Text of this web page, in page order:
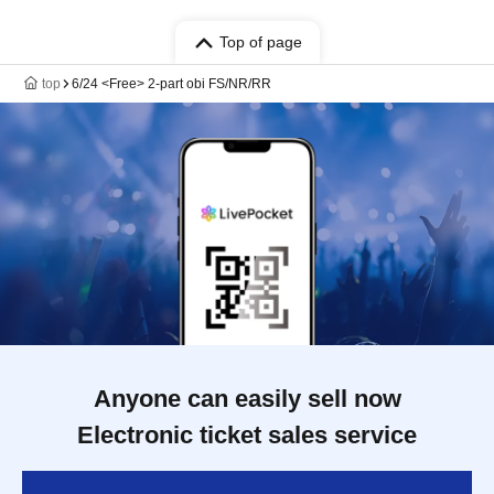
Top of page
top 6/24 <Free> 2-part obi FS/NR/RR
Anyone can easily sell now
Electronic ticket sales service